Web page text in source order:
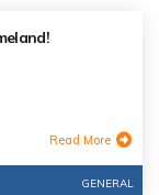
Read More
GENERAL